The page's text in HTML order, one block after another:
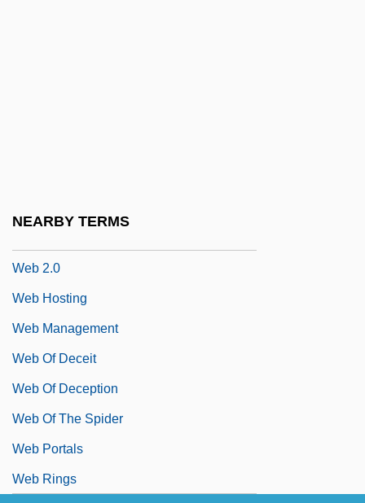
NEARBY TERMS
Web 2.0
Web Hosting
Web Management
Web Of Deceit
Web Of Deception
Web Of The Spider
Web Portals
Web Rings